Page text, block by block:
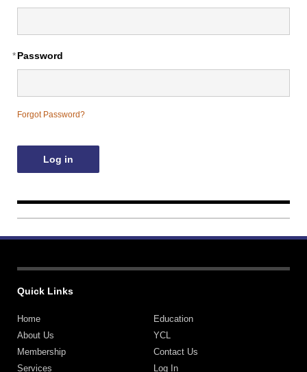
Education (TCIC)
YCL
*Password
Forgot Password?
Quick Links
Home
About Us
Membership
Services
Education
YCL
Contact Us
Log In